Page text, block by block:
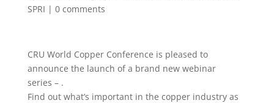
SPRI | 0 comments
CRU World Copper Conference is pleased to
announce the launch of a brand new webinar
series – .
Find out what’s important in the copper industry as